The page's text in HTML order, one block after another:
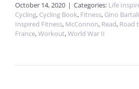
October 14, 2020 | Categories: Life
Cycling, Cycling Book, Fitness, Gino Bartali
Inspired Fitness, McConnon, Read, Road
France,Workout,World War II